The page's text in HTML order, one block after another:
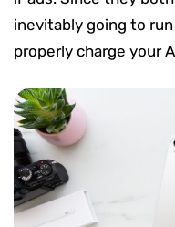
inevitably going to
properly charge your